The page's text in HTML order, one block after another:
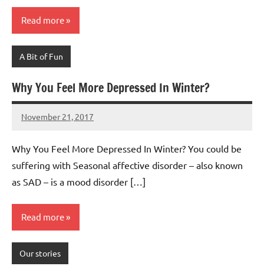
Read more
A Bit of Fun
Why You Feel More Depressed In Winter?
November 21, 2017
Mums
No
Why You Feel More Depressed In Winter? You could be
suffering with Seasonal affective disorder – also known
as SAD – is a mood disorder […]
Read more
Our stories